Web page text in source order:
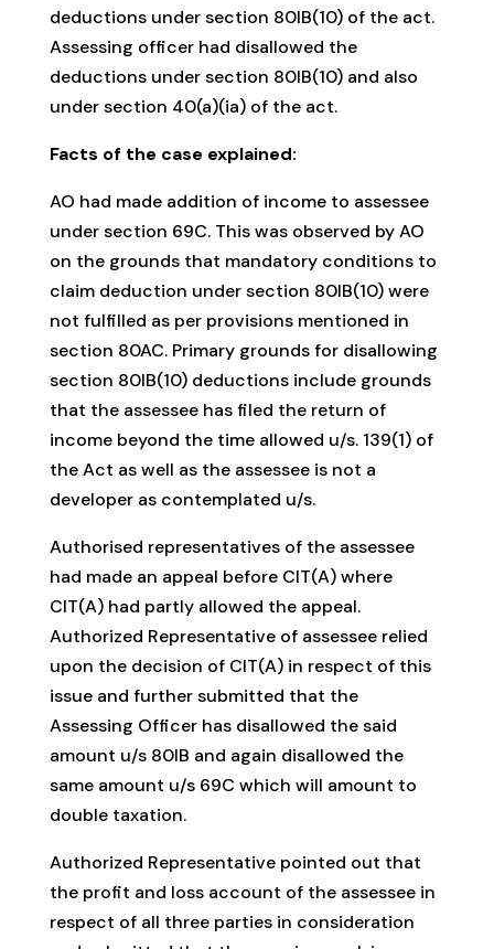
deductions under section 80IB(10) of the act.
Assessing officer had disallowed the
deductions under section 80IB(10) and also
under section 40(a)(ia) of the act.
Facts of the case explained:
AO had made addition of income to assessee
under section 69C. This was observed by AO
on the grounds that mandatory conditions to
claim deduction under section 80IB(10) were
not fulfilled as per provisions mentioned in
section 80AC. Primary grounds for disallowing
section 80IB(10) deductions include grounds
that the assessee has filed the return of
income beyond the time allowed u/s. 139(1) of
the Act as well as the assessee is not a
developer as contemplated u/s.
Authorised representatives of the assessee
had made an appeal before CIT(A) where
CIT(A) had partly allowed the appeal.
Authorized Representative of assessee relied
upon the decision of CIT(A) in respect of this
issue and further submitted that the
Assessing Officer has disallowed the said
amount u/s 80IB and again disallowed the
same amount u/s 69C which will amount to
double taxation.
Authorized Representative pointed out that
the profit and loss account of the assessee in
respect of all three parties in consideration